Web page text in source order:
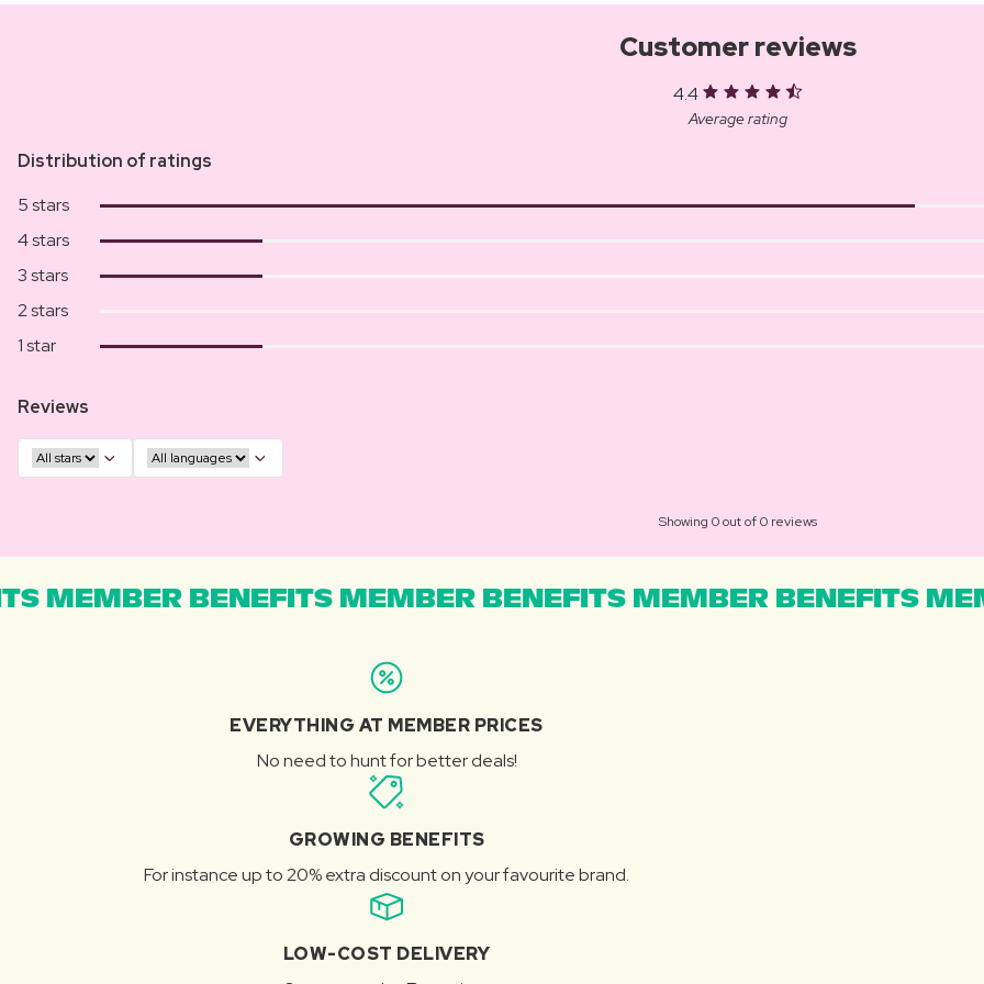
Customer reviews
4.4
Average rating
Distribution of ratings
5 stars
4 stars
3 stars
2 stars
1 star
Reviews
Showing 0 out of 0 reviews
MEMBER BENEFITS MEMBER BENEFITS MEMBER BENEFITS
EVERYTHING AT MEMBER PRICES
No need to hunt for better deals!
GROWING BENEFITS
For instance up to 20% extra discount on your favourite brand.
LOW-COST DELIVERY